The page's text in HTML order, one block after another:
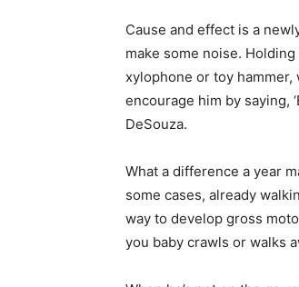
Cause and effect is a
make some noise.
xylophone or toy hammer,
encourage him by saying,
DeSouza.
What a difference a year
some cases, already
way to develop gross
you baby crawls or walks